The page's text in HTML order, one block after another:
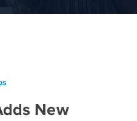
New